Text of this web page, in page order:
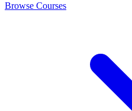
Browse Courses